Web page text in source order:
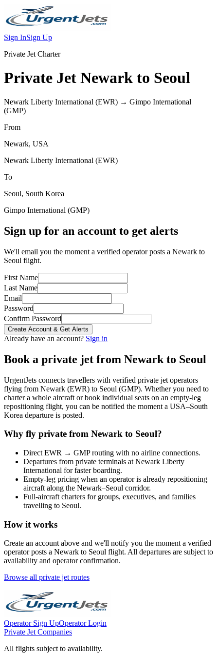
Sign InSign Up
Private Jet Charter
Private Jet Newark to Seoul
Newark Liberty International (EWR) → Gimpo International
(GMP)
From
Newark, USA
Newark Liberty International (EWR)
To
Seoul, South Korea
Gimpo International (GMP)
Sign up for an account to get alerts
We'll email you the moment a verified operator posts a Newark to
Seoul flight.
First Name
Last Name
Email
Password
Confirm Password
Create Account & Get Alerts
Already have an account? Sign in
Book a private jet from Newark to Seoul
UrgentJets connects travellers with verified private jet operators
flying from Newark (EWR) to Seoul (GMP). Whether you need to
charter a whole aircraft or book individual seats on an empty-leg
repositioning flight, you can be notified the moment a USA–South
Korea departure is posted.
Why fly private from Newark to Seoul?
Direct EWR → GMProuting with no airline connections.
Departures from private terminals at Newark Liberty
International for faster boarding.
Empty-leg pricing when an operator is already repositioning
aircraft along the Newark–Seoul corridor.
Full-aircraft charters for groups, executives, and families
travelling to Seoul.
How it works
Create an account above and we'll notify you the moment a verified
operator posts a Newark to Seoul flight. All departures are subject to
availability and operator confirmation.
Browse all private jet routes
Operator Sign UpOperator Login
Private Jet Companies
All flights subject to availability.